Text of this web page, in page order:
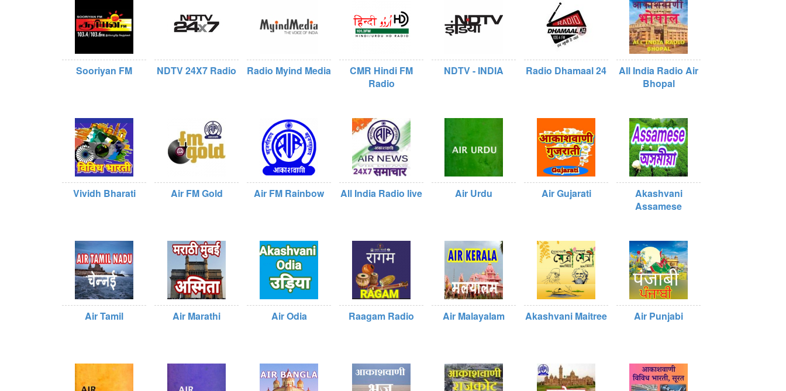
Sooriyan FM NDTV 24X7 Radio Radio Myind Media
CMR Hindi FM
Radio
NDTV - INDIA Radio Dhamaal 24
All India Radio Air
Bhopal
Vividh Bharati Air FM Gold Air FM Rainbow All India Radio live Air Urdu Air Gujarati
Akashvani
Assamese
Air Tamil Air Marathi Air Odia Raagam Radio Air Malayalam Akashvani Maitree Air Punjabi